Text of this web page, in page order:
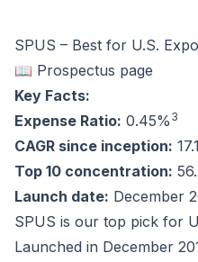
SPUS – Best for U.S.
📖 Prospectus page
Key Facts:
Expense Ratio: 0.45% 3
CAGR since inception:
Top 10 concentration:
Launch date: December
SPUS is our top pick for
Launched in December